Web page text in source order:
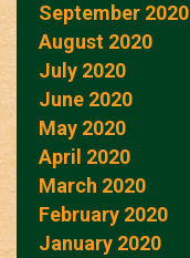
September 2020
August 2020
July 2020
June 2020
May 2020
April 2020
March 2020
February 2020
January 2020